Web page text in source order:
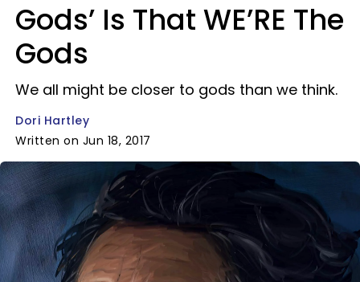
Gods’ Is That WE’RE The
Gods
We all might be closer to gods than we think.
Dori Hartley
Written on Jun 18, 2017